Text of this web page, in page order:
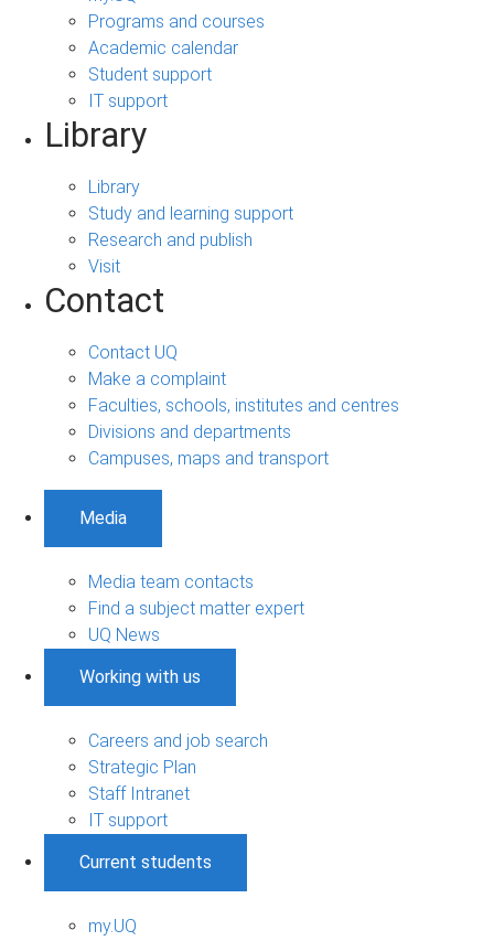
Programs and courses
Academic calendar
Student support
IT support
Library
Library
Study and learning support
Research and publish
Visit
Contact
Contact UQ
Make a complaint
Faculties, schools, institutes and centres
Divisions and departments
Campuses, maps and transport
Media
Media team contacts
Find a subject matter expert
UQ News
Working with us
Careers and job search
Strategic Plan
Staff Intranet
IT support
Current students
my.UQ